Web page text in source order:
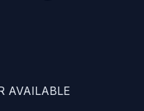
AVAILABLE